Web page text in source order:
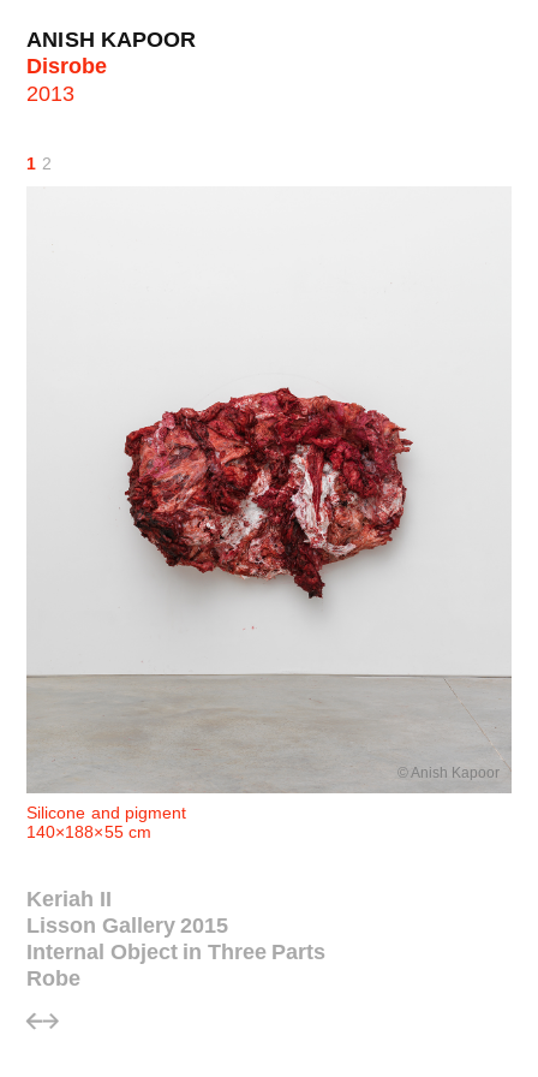
ANISH KAPOOR
Disrobe
2013
1 2
© Anish Kapoor
Silicone and pigment
140×188×55 cm
Keriah II
Lisson Gallery 2015
Internal Object in Three Parts
Robe